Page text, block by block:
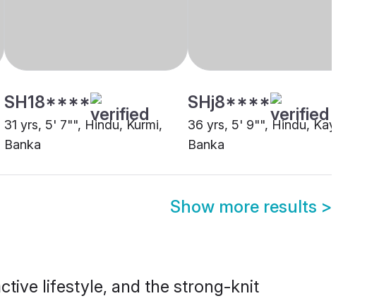
SH18****
31 yrs, 5' 7"", Hindu, Kurmi,
Banka
SHj8****
36 yrs, 5' 9"", Hindu,
Banka
Show more results >
lifestyle, and the strong-knit